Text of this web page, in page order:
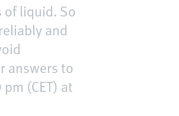
of liquid. So
and
answers to
(CET) at